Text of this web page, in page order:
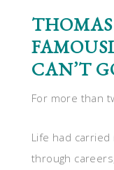
CAN’T
For more than
Life had carried
through